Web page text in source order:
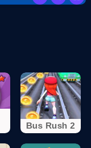
Bus Rush 2